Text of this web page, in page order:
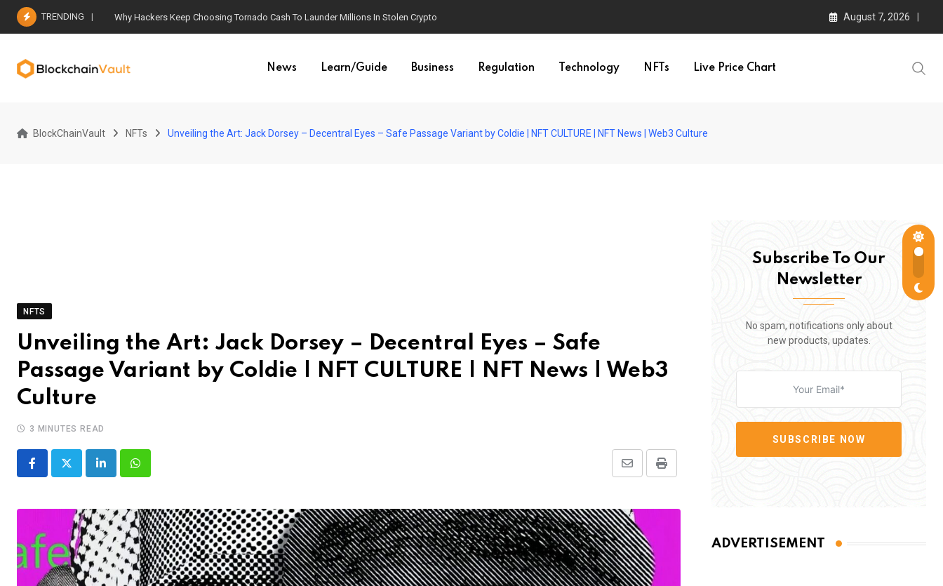
Skip
TRENDING Why Hackers Keep Choosing Tornado Cash To Launder Millions In Stolen Crypto August 7, 2026
News Learn/Guide Business Regulation Technology NFTs Live Price Chart
BlockChainVault NFTs Unveiling the Art: Jack Dorsey – Decentral Eyes – Safe Passage Variant by Coldie | NFT CULTURE | NFT News | Web3 Culture
NFTS
Unveiling the Art: Jack Dorsey – Decentral Eyes – Safe
Passage Variant by Coldie | NFT CULTURE | NFT News | Web3
Culture
3 MINUTES READ
LinkedInWhatsapp Print
Share
Email
Subscribe To Our
Newsletter
No spam, notifications only about
new products, updates.
SUBSCRIBE NOW
ADVERTISEMENT